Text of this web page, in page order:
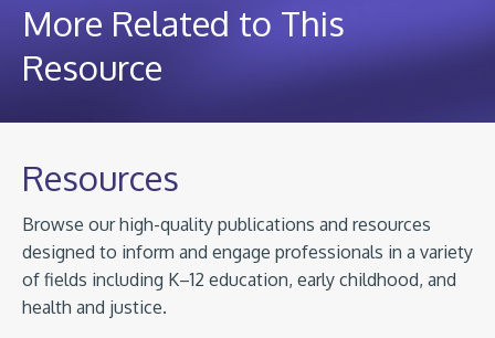
More Related to This
Resource
Resources
Browse our high-quality publications and resources
designed to inform and engage professionals in a variety
of fields including K–12 education, early childhood, and
health and justice.